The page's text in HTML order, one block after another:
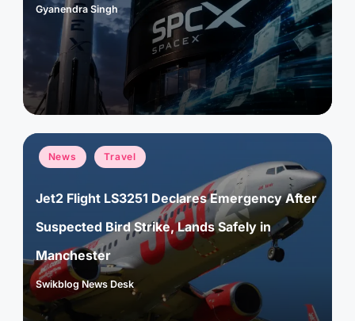
Posted
Gyanendra Singh
Posted
in
News Travel
Jet2 Flight LS3251 Declares Emergency After
Suspected Bird Strike, Lands Safely in
Manchester
Posted
Swikblog News Desk